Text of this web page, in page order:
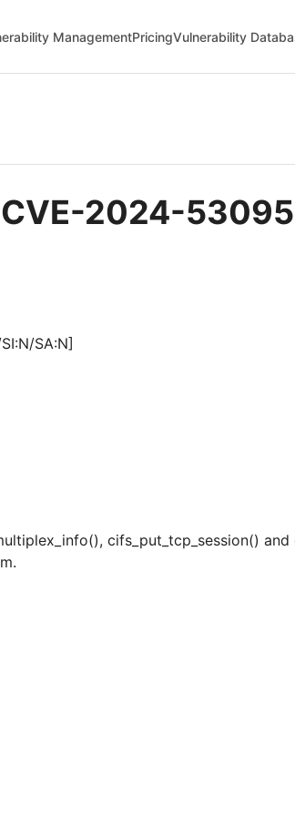
ManagementPricingVulnerability
2024-53095
SA:N]
cifs_put_tcp_session()